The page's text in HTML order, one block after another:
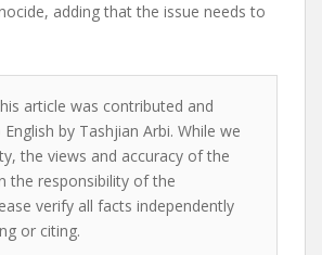
adding that the issue needs to
article was contributed and
by Tashjian Arbi. While we
the views and accuracy of the
the responsibility of the
verify all facts independently
or citing.